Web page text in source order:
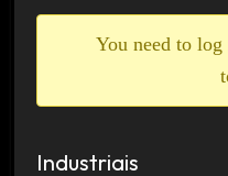
You need to log
Industriais